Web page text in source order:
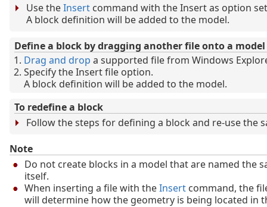
Use theInsert command with the Insert as option
A block definition will be added to the model.
Define a block by dragging another file onto a model
Drag and drop a supported file from Windows
Specify the Insert file option.
A block definition will be added to the model.
To redefine a block
Follow the steps for defining a block and re-use the
Note
Do not create blocks in a model that are named the
itself.
When inserting a file with theInsert command, the
will determine how the geometry is being located in